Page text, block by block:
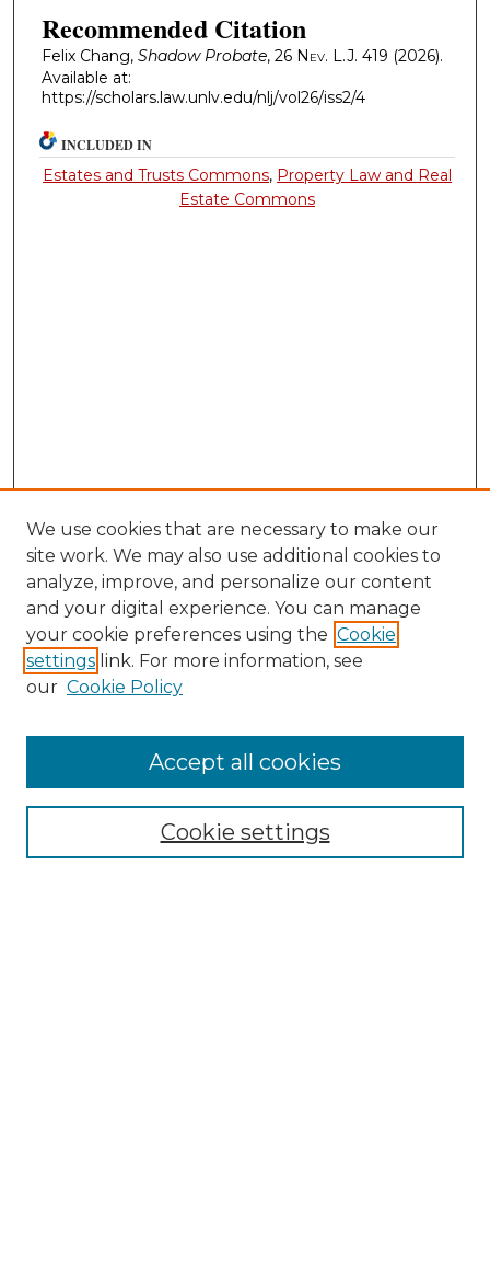
Recommended Citation
Felix Chang, Shadow Probate, 26 Nev. L.J. 419 (2026).
Available at:
https://scholars.law.unlv.edu/nlj/vol26/iss2/4
INCLUDED IN
Estates and Trusts Commons, Property Law and Real
Estate Commons
About the NLJ
NLJ Editorial Board
NLJ Policies
We use cookies that are necessary to make our
site work. We may also use additional cookies to
analyze, improve, and personalize our content
and your digital experience. You can manage
your cookie preferences using the Cookie
settings link. For more information, see
our Cookie Policy
Cookie settings
Accept all cookies